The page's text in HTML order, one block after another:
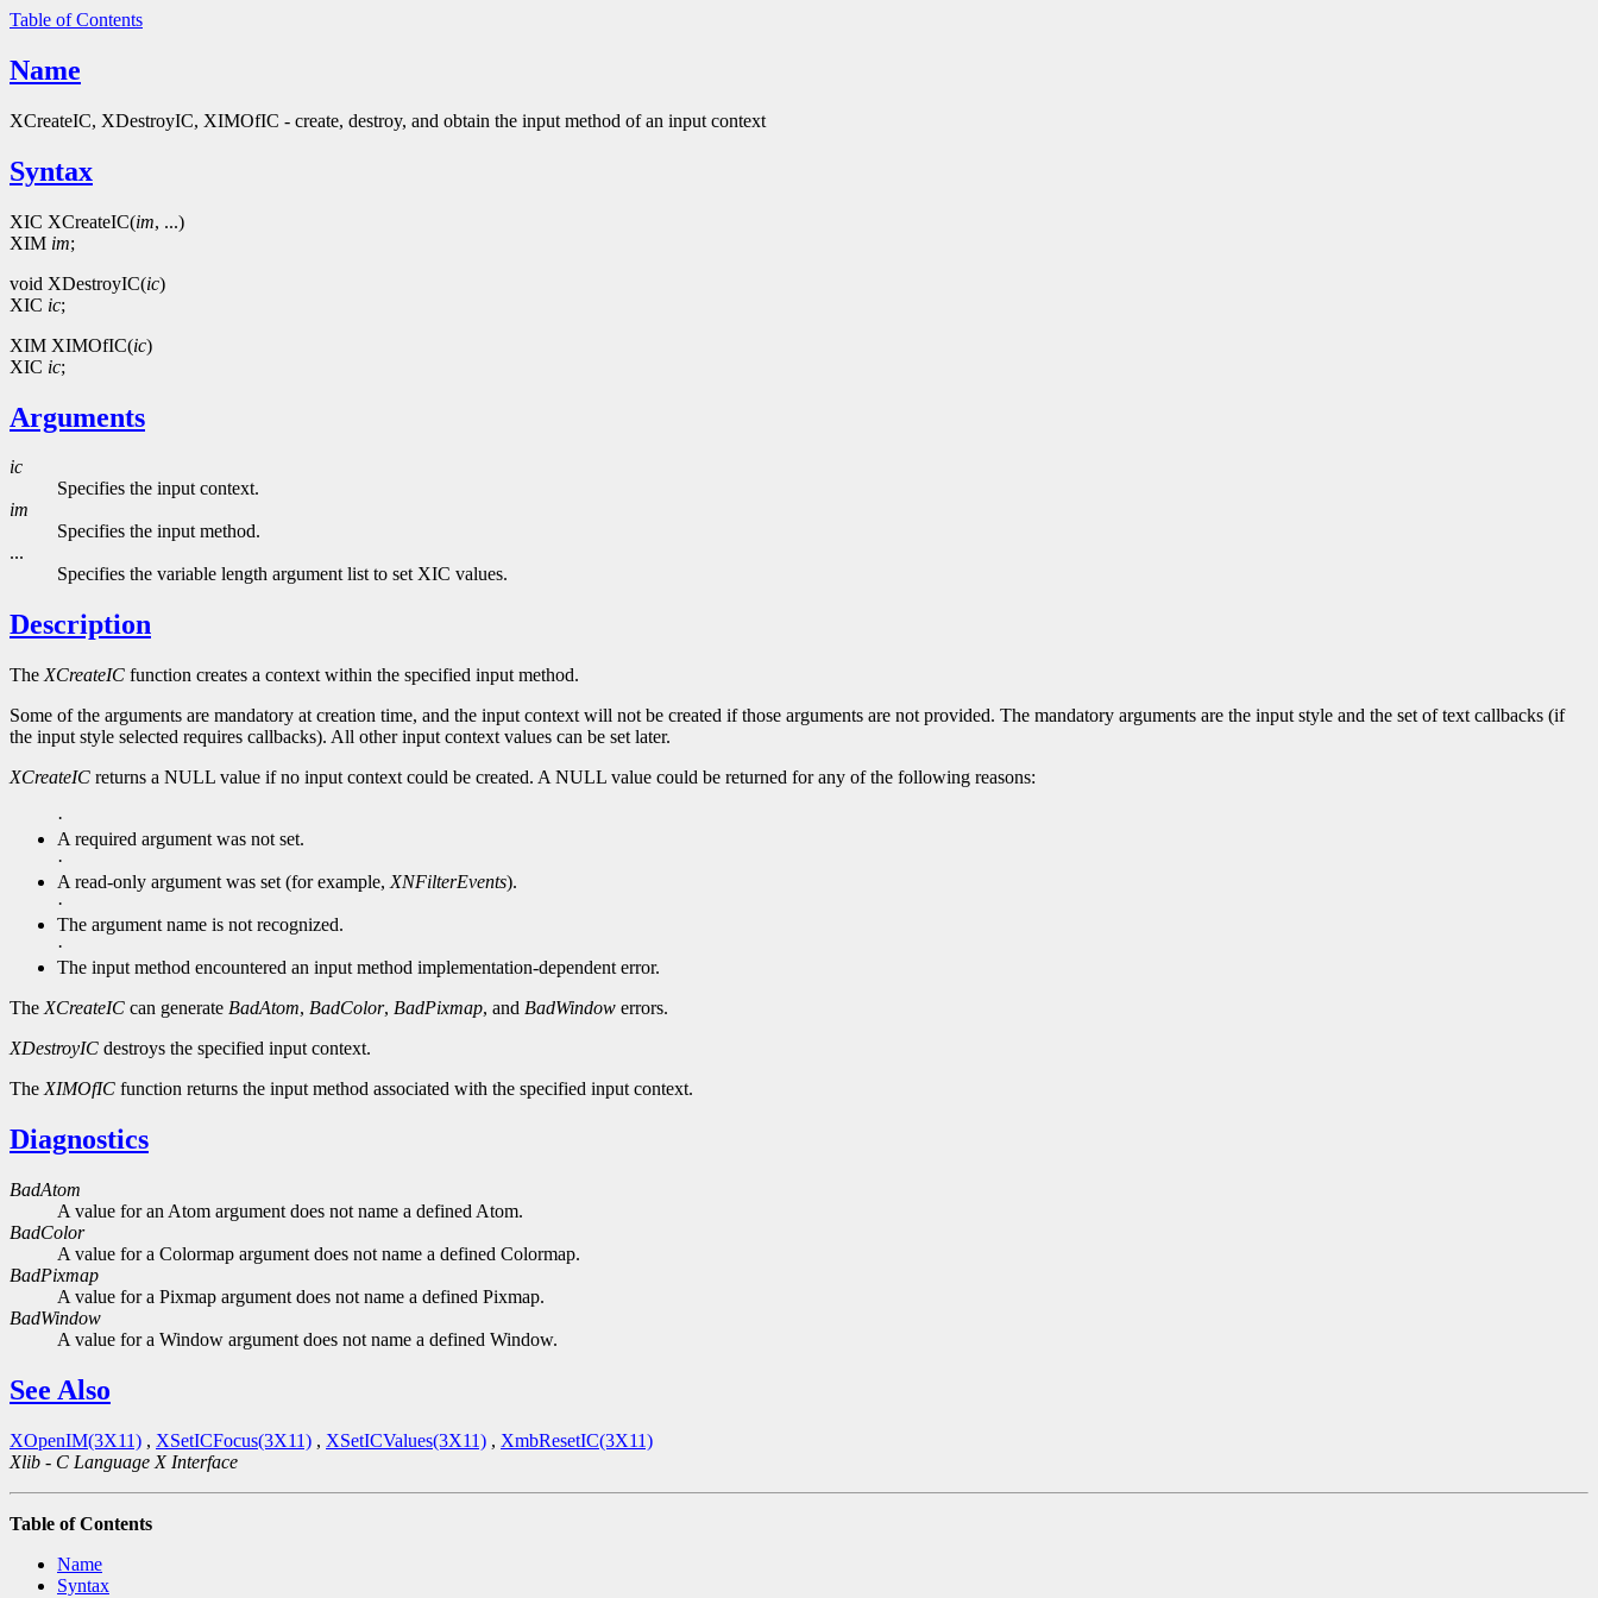
Table of Contents
Name
XCreateIC, XDestroyIC, XIMOfIC - create, destroy, and obtain the input method of an input context
Syntax
XIC XCreateIC(im, ...)
XIM im;
void XDestroyIC(ic)
XIC ic;
XIM XIMOfIC(ic)
XIC ic;
Arguments
ic
Specifies the input context.
im
Specifies the input method.
...
Specifies the variable length argument list to set XIC values.
Description
The XCreateIC function creates a context within the specified input method.
Some of the arguments are mandatory at creation time, and the input context will not be created if those arguments are not provided. The mandatory arguments are the input style and the set of text callbacks (if
the input style selected requires callbacks). All other input context values can be set later.
XCreateIC returns a NULL value if no input context could be created. A NULL value could be returned for any of the following reasons:
·
A required argument was not set.
·
A read-only argument was set (for example, XNFilterEvents).
·
The argument name is not recognized.
·
The input method encountered an input method implementation-dependent error.
The XCreateIC can generate BadAtom, BadColor, BadPixmap, and BadWindow errors.
XDestroyIC destroys the specified input context.
The XIMOfIC function returns the input method associated with the specified input context.
Diagnostics
BadAtom
A value for an Atom argument does not name a defined Atom.
BadColor
A value for a Colormap argument does not name a defined Colormap.
BadPixmap
A value for a Pixmap argument does not name a defined Pixmap.
BadWindow
A value for a Window argument does not name a defined Window.
See Also
XOpenIM(3X11) , XSetICFocus(3X11) , XSetICValues(3X11) , XmbResetIC(3X11)
Xlib - C Language X Interface
Table of Contents
Name
Syntax